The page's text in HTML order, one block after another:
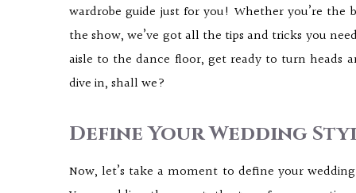
wardrobe guide just for you! Whether you’re
the show, we’ve got all the tips and tricks you
aisle to the dance floor, get ready to turn heads
dive in, shall we?
Define Your Wedding
Now, let’s take a moment to define your